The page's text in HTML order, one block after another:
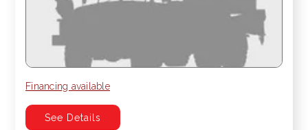
Financing available
See Details